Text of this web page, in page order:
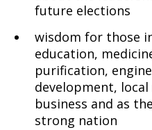
future elections
wisdom for those
education,
purification,
development,
business and as
strong nation